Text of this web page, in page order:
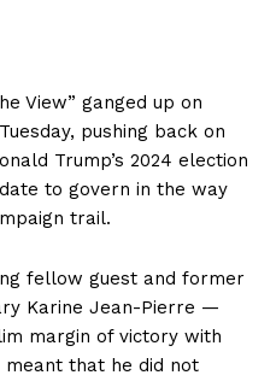
View” ganged up on
pushing back on
Trump’s 2024 election
to govern in the way
trail.
fellow guest and former
Karine Jean-Pierre —
margin of victory with
that he did not